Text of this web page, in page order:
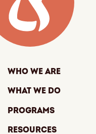
Who We Are
What We Do
Programs
Resources